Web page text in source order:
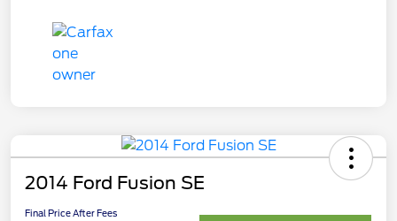
2014 Ford Fusion SE
Final Price After Fees